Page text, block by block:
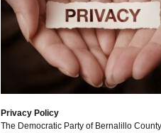
Privacy Policy
The Democratic Party of Bernalillo